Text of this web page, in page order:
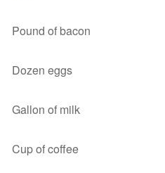
Pound of bacon
Dozen eggs
Gallon of milk
Cup of coffee